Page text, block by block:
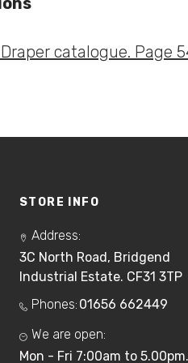
catalogue. Page
STORE INFO
Address:
3C North Road, Bridgend
Industrial Estate. CF31 3TP
Phones: 01656 662449
We are open:
Mon - Fri 7:00am to 5.00pm.